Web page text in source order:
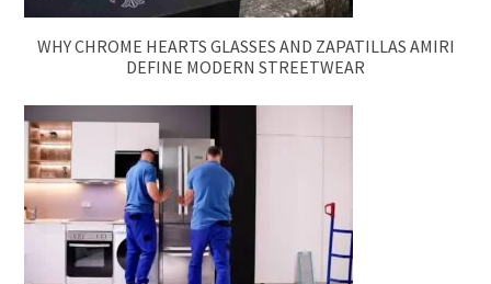
WHY CHROME HEARTS GLASSES AND ZAPATILLAS AMIRI
DEFINE MODERN STREETWEAR